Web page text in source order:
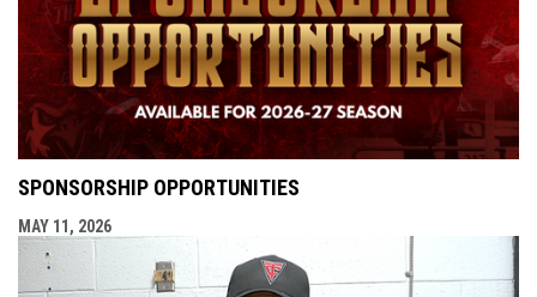
SPONSORSHIP OPPORTUNITIES
MAY 11, 2026